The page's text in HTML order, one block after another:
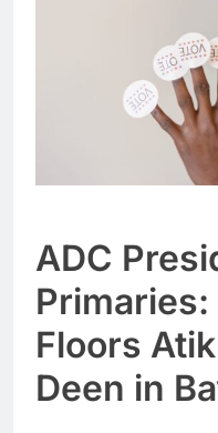
ADC
Floors
Deen in